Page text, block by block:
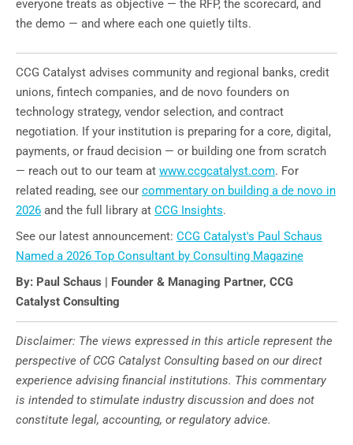
everyone treats as objective — the RFP, the scorecard, and
the demo — and where each one quietly tilts.
CCG Catalyst advises community and regional banks, credit
unions, fintech companies, and de novo founders on
technology strategy, vendor selection, and contract
negotiation. If your institution is preparing for a core, digital,
payments, or fraud decision — or building one from scratch
— reach out to our team at www.ccgcatalyst.com. For
related reading, see our commentary on building a de novo in
2026 and the full library at CCG Insights.
See our latest announcement: CCG Catalyst's Paul Schaus
Named a 2026 Top Consultant by Consulting Magazine
By: Paul Schaus | Founder & Managing Partner, CCG
Catalyst Consulting
Disclaimer: The views expressed in this article represent the
perspective of CCG Catalyst Consulting based on our direct
experience advising financial institutions. This commentary
is intended to stimulate industry discussion and does not
constitute legal, accounting, or regulatory advice.